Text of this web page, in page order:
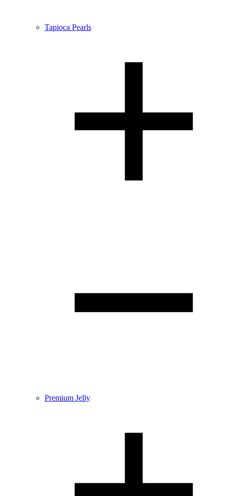
Tapioca Pearls
Premium Jelly